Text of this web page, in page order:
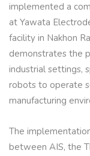
implemented a
at Yawata
facility in Nakhon
demonstrates the
industrial settings,
robots to operate
manufacturing
The
between AIS, the